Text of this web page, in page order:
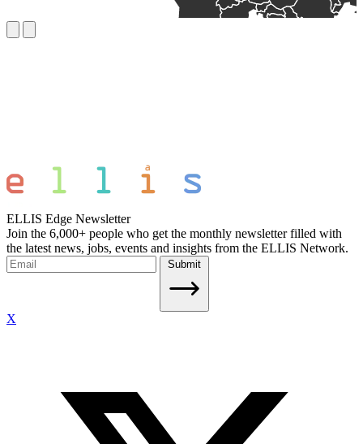
ELLIS Edge Newsletter
Join the 6,000+ people who get the monthly newsletter filled with
the latest news, jobs, events and insights from the ELLIS Network.
Submit
X